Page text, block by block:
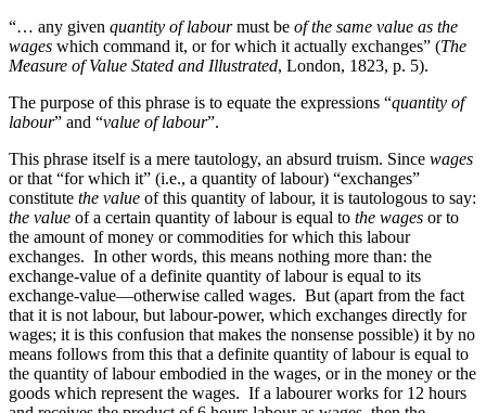
“… any given quantity of labourmust be of the same value as the
wages which command it, or for which it actually exchanges” (The
Measure of Value Stated and Illustrated, London, 1823, p. 5).
The purpose of this phrase is to equate the expressions “quantity of
labour” and “value of labour”.
This phrase itself is a mere tautology, an absurd truism. Since wages
or that “for which it” (i.e., a quantity of labour) “exchanges”
constitute the value of this quantity of labour, it is tautologous to say:
the value of a certain quantity of labour is equal to the wages or to
the amount of money or commodities for which this labour
exchanges. In other words, this means nothing more than: the
exchange-value of a definite quantity of labour is equal to its
exchange-value—otherwise called wages. But (apart from the fact
that it is not labour, but labour-power, which exchanges directly for
wages; it is this confusion that makes the nonsense possible) it by no
means follows from this that a definite quantity of labour is equal to
the quantity of labour embodied in the wages, or in the money or the
goods which represent the wages. If a labourer works for 12 hours